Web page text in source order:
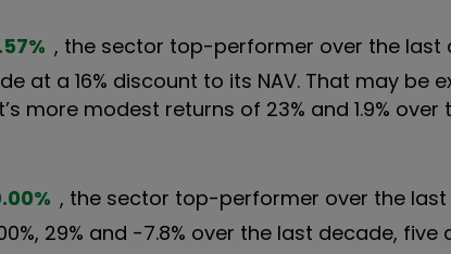
% , the sector top-performer over the last
at a 16% discount to its NAV. That may be
more modest returns of 23% and 1.9% over
% , the sector top-performer over the last
29% and -7.8% over the last decade, five